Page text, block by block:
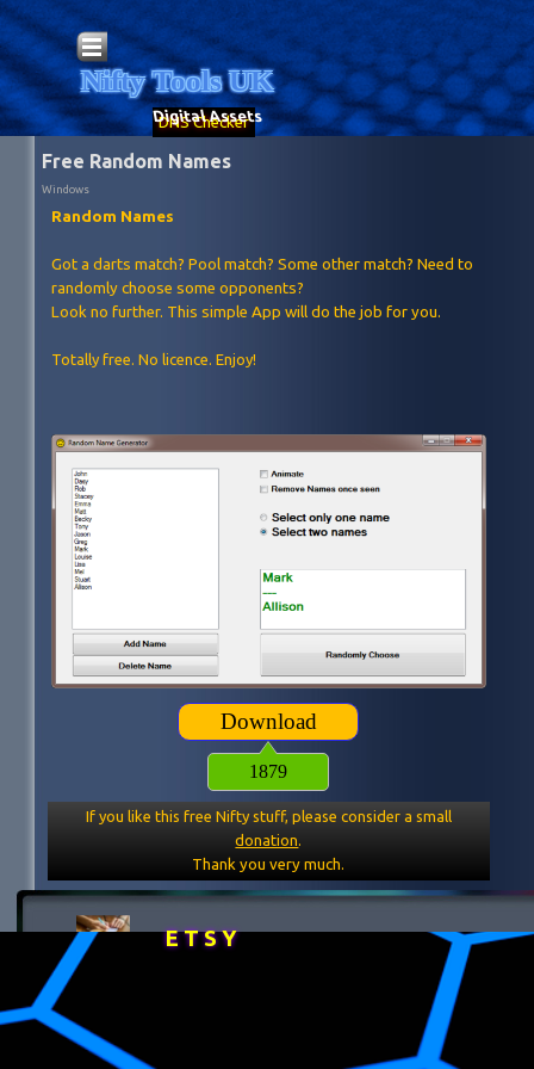
Go to content
Skip menu
Nifty Tools UK
DNS Checker
Digital Assets
Free Random Names
Windows
Random Names
Got a darts match? Pool match? Some other match? Need to
randomly choose some opponents?
Look no further. This simple App will do the job for you.
Totally free. No licence. Enjoy!
Download
1879
If you like this free Nifty stuff, please consider a small
donation.
Thank you very much.
E T S Y
Back to content